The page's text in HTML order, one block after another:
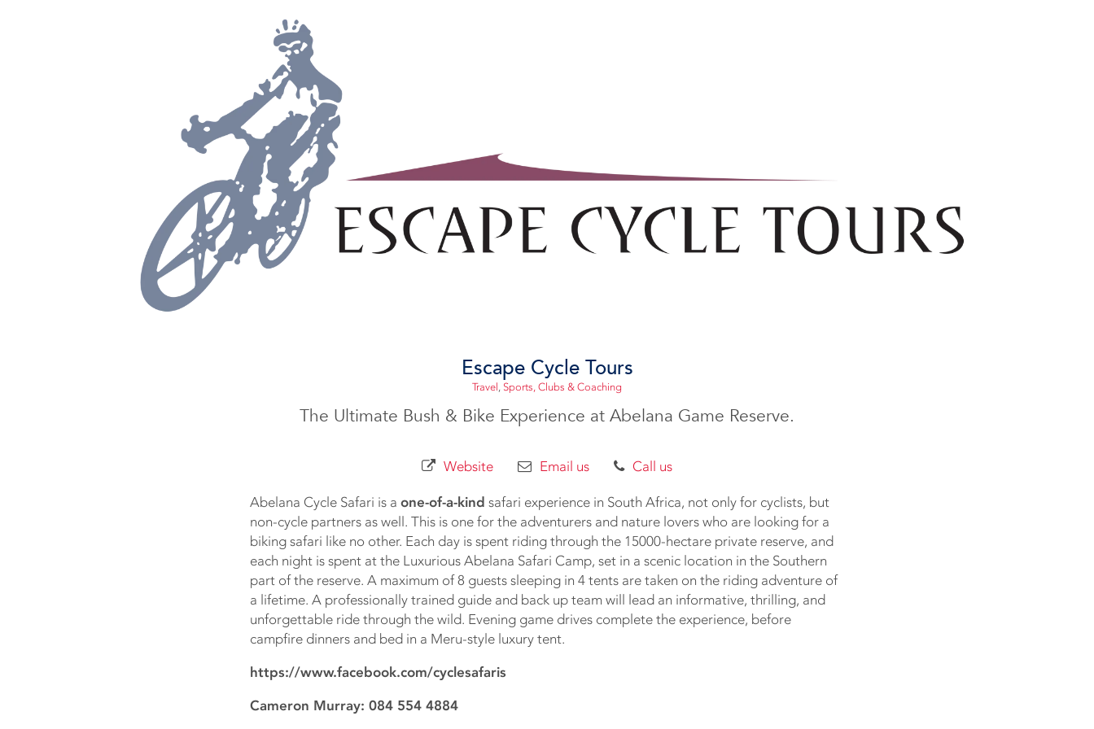
Escape Cycle Tours
Travel Sports, Clubs & Coaching
The Ultimate Bush & Bike Experience at Abelana Game Reserve.
Website Email us Call us
Abelana Cycle Safari is a one-of-a-kind safari experience in South Africa, not only for cyclists, but
non-cycle partners as well. This is one for the adventurers and nature lovers who are looking for a
biking safari like no other. Each day is spent riding through the 15000-hectare private reserve, and
each night is spent at the Luxurious Abelana Safari Camp, set in a scenic location in the Southern
part of the reserve. A maximum of 8 guests sleeping in 4 tents are taken on the riding adventure of
a lifetime. A professionally trained guide and back up team will lead an informative, thrilling, and
unforgettable ride through the wild. Evening game drives complete the experience, before
campfire dinners and bed in a Meru-style luxury tent.
https://www.facebook.com/cyclesafaris
Cameron Murray: 084 554 4884